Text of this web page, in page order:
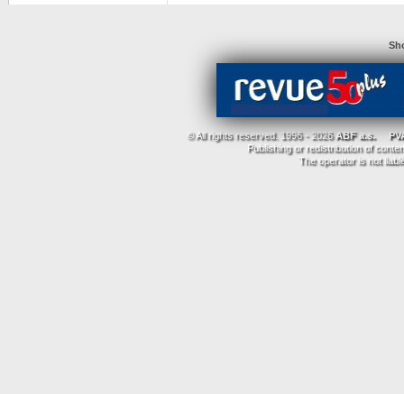
© All rights reserved. 1996 - 2026ABF a.s.
Publishing or redistribution of
The operator is not